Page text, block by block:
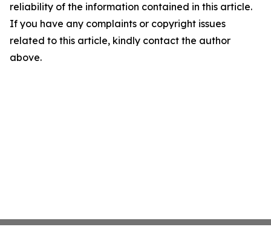
reliability of the information contained in this article.
If you have any complaints or copyright issues
related to this article, kindly contact the author
above.